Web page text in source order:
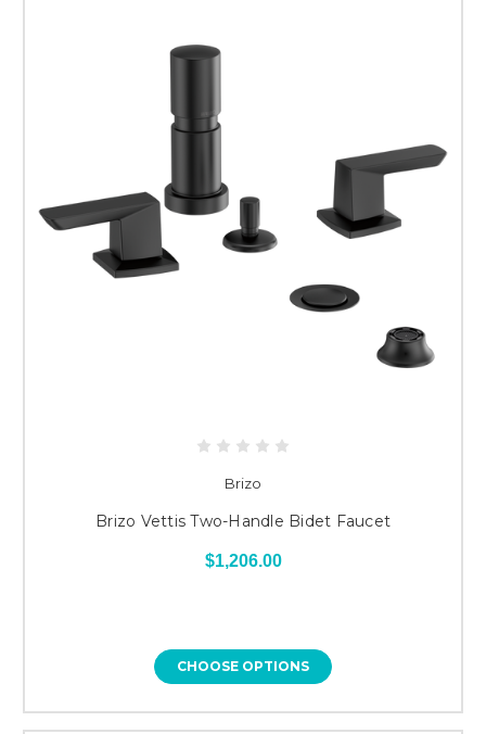
Brizo
Brizo Vettis Two-Handle Bidet Faucet
$1,206.00
CHOOSE OPTIONS